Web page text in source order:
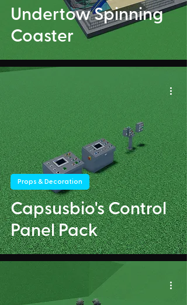
Undertow Spinning
Coaster
Capsusbio's Control
Panel Pack
Props & Decoration